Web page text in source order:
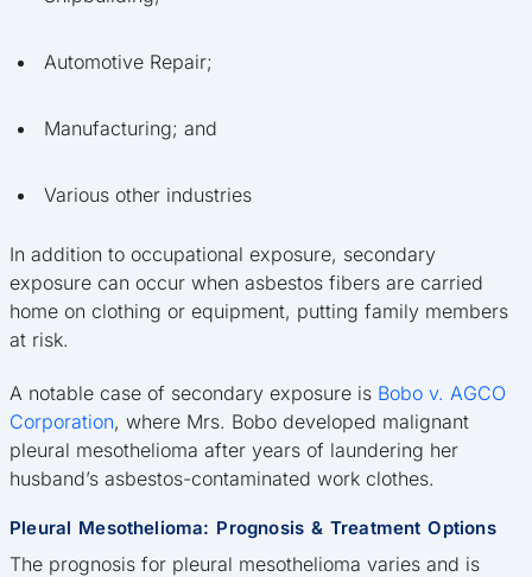
Automotive Repair;
Manufacturing; and
Various other industries
In addition to occupational exposure, secondary
exposure can occur when asbestos fibers are carried
home on clothing or equipment, putting family members
at risk.
A notable case of secondary exposure is Bobo v. AGCO
Corporation, where Mrs. Bobo developed malignant
pleural mesothelioma after years of laundering her
husband’s asbestos-contaminated work clothes.
Pleural Mesothelioma: Prognosis & Treatment Options
The prognosis for pleural mesothelioma varies and is